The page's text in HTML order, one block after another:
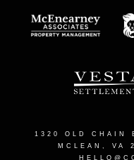
1320 OLD CHAIN
MCLEAN, VA